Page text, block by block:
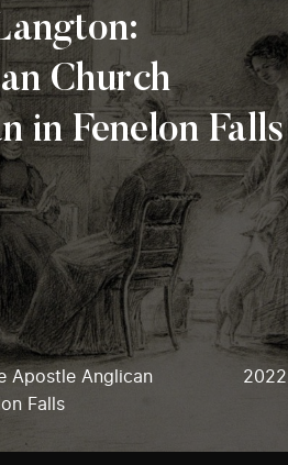
Church
in Fenelon Falls
Apostle Anglican
Falls
2022